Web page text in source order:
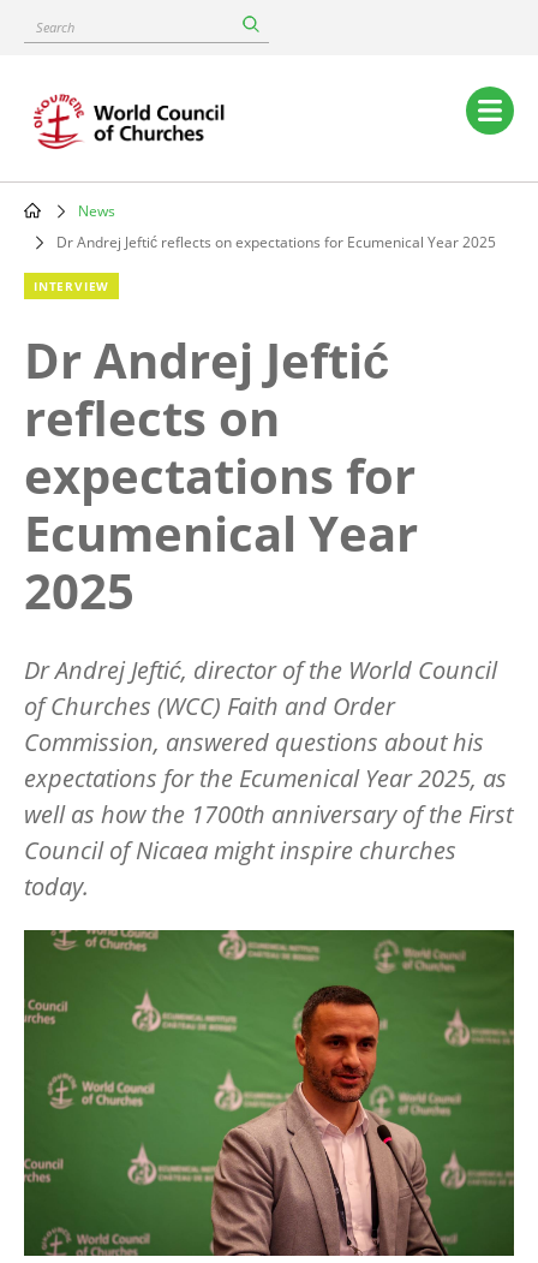
content
Search
Main
navigation
Breadcrumb
News
Dr Andrej Jeftić reflects on expectations for Ecumenical Year 2025
INTERVIEW
Dr Andrej Jeftić
reflects on
expectations for
Ecumenical Year
2025
Dr Andrej Jeftić, director of the World Council
of Churches (WCC) Faith and Order
Commission, answered questions about his
expectations for the Ecumenical Year 2025, as
well as how the 1700th anniversary of the First
Council of Nicaea might inspire churches
today.
Image